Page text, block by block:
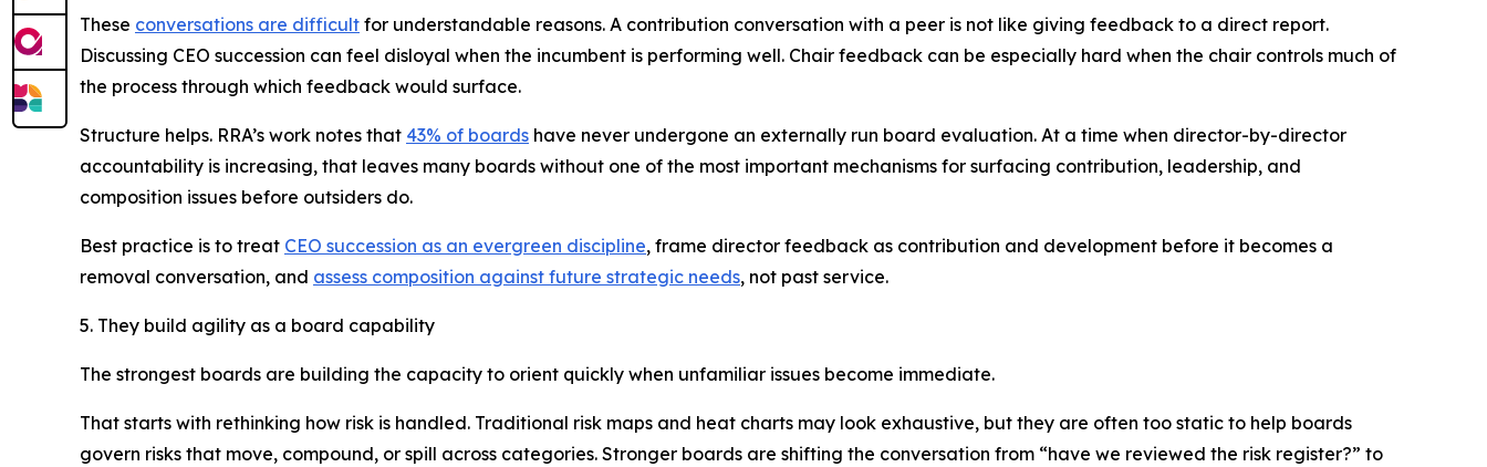
These conversations are difficult for understandable reasons. A contribution conversation with a peer is not like giving feedback to a direct report.
Discussing CEO succession can feel disloyal when the incumbent is performing well. Chair feedback can be especially hard when the chair controls much of
the process through which feedback would surface.
Structure helps. RRA’s work notes that 43% of boards have never undergone an externally run board evaluation. At a time when director-by-director
accountability is increasing, that leaves many boards without one of the most important mechanisms for surfacing contribution, leadership, and
composition issues before outsiders do.
Best practice is to treat CEO succession as an evergreen discipline, frame director feedback as contribution and development before it becomes a
removal conversation, and assess composition against future strategic needs, not past service.
5. They build agility as a board capability
The strongest boards are building the capacity to orient quickly when unfamiliar issues become immediate.
That starts with rethinking how risk is handled. Traditional risk maps and heat charts may look exhaustive, but they are often too static to help boards
govern risks that move, compound, or spill across categories. Stronger boards are shifting the conversation from “have we reviewed the risk register?” to